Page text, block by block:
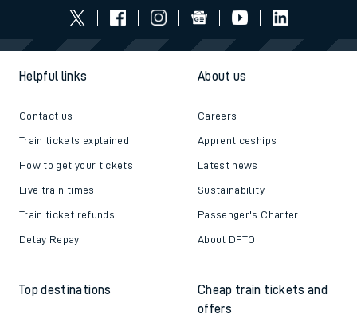
Helpful links
Contact us
Train tickets explained
How to get your tickets
Live train times
Train ticket refunds
Delay Repay
About us
Careers
Apprenticeships
Latest news
Sustainability
Passenger's Charter
About DFTO
Top destinations
Cheap train tickets and
offers